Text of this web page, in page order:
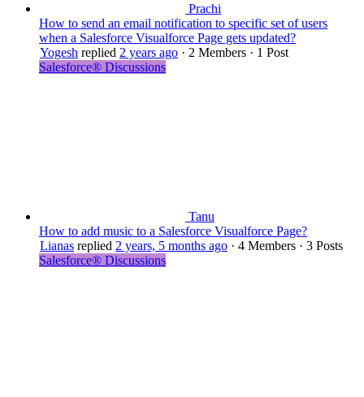
Prachi
How to send an email notification to specific set of users
when a Salesforce Visualforce Page gets updated?
Yogesh replied 2 years ago · 2 Members · 1 Post
Salesforce® Discussions
Tanu
How to add music to a Salesforce Visualforce Page?
Lianas replied 2 years, 5 months ago · 4 Members · 3 Posts
Salesforce® Discussions